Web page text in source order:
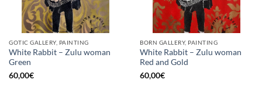
GOTIC GALLERY, PAINTING
White Rabbit – Zulu woman
Green
60,00€
BORN GALLERY, PAINTING
White Rabbit – Zulu woman
Red and Gold
60,00€